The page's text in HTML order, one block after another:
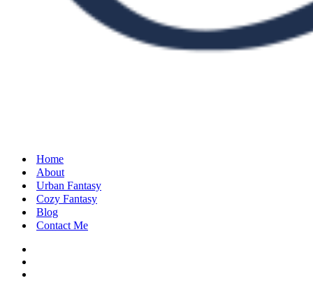
Home
About
Urban Fantasy
Cozy Fantasy
Blog
Contact Me